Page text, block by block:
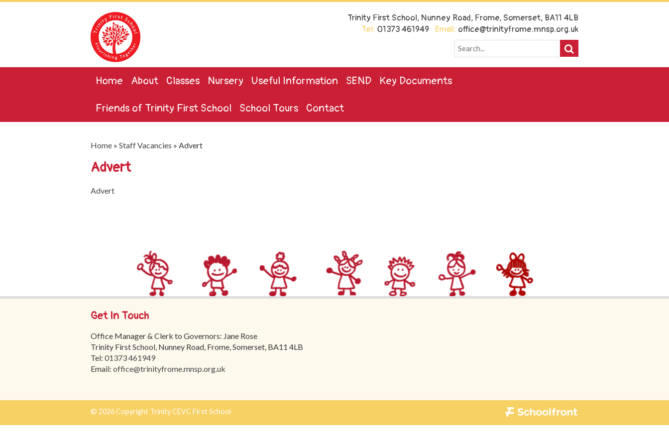
Trinity First School, Nunney Road, Frome, Somerset, BA11 4LB
Tel: 01373 461949 Email: office@trinityfrome.mnsp.org.uk
Home About Classes Nursery Useful Information SEND Key Documents
Friends of Trinity First School School Tours Contact
Home » Staff Vacancies » Advert
Advert
Advert
Get In Touch
Office Manager & Clerk to Governors: Jane Rose
Trinity First School, Nunney Road, Frome, Somerset, BA11 4LB
Tel: 01373 461949
Email: office@trinityfrome.mnsp.org.uk
© 2026 Copyright Trinity CEVC First School